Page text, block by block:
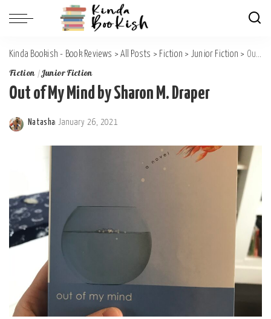
Kinda Bookish - Book Reviews >All Posts > Fiction > Junior Fiction > Out of My Mind by Sharon M. Draper
Fiction Junior Fiction
Out of My Mind by Sharon M. Draper
Natasha January 26, 2021